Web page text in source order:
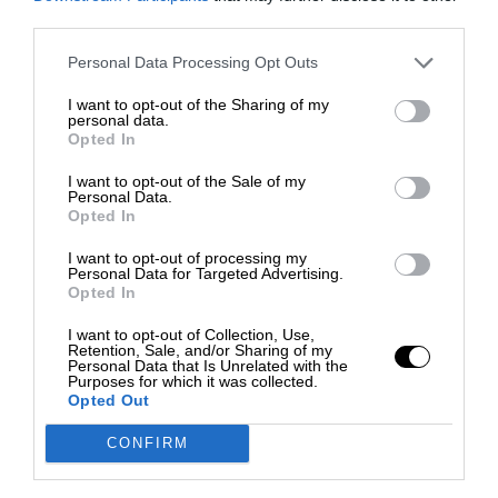
Personal Data Processing Opt Outs
I want to opt-out of the Sharing of my
personal data.
Opted In
I want to opt-out of the Sale of my
Personal Data.
Opted In
I want to opt-out of processing my
Personal Data for Targeted Advertising.
Opted In
I want to opt-out of Collection, Use,
Retention, Sale, and/or Sharing of my
Personal Data that Is Unrelated with the
Purposes for which it was collected.
Opted Out
CONFIRM